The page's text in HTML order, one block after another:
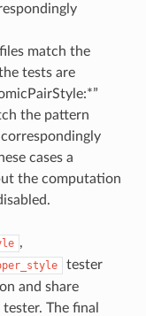
match the
tests are
the pattern
correspondingly
cases a
the computation
,
tester
and share
The final